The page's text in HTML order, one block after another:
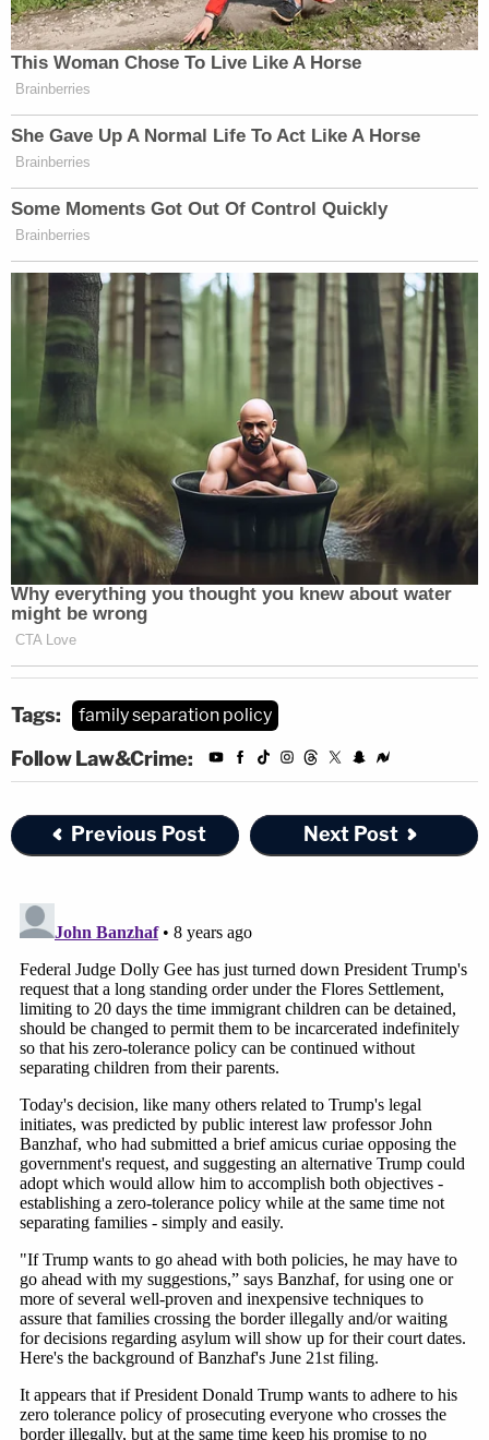
Tags: family separation policy
Follow Law&Crime:
Previous Post Next Post